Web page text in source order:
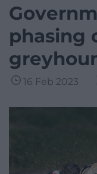
phasing
16 Feb 2023